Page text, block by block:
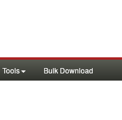
Tools Bulk Download